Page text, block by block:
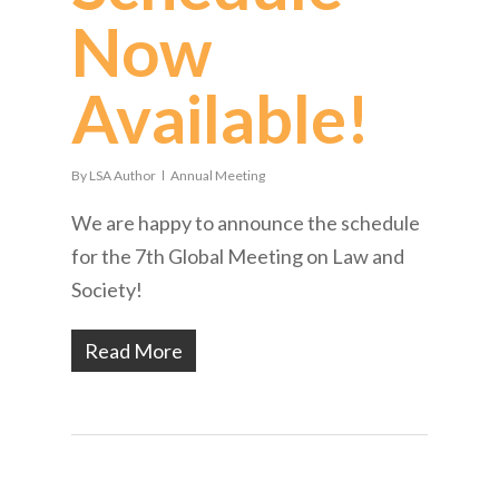
Now
Available!
By LSA Author Annual Meeting
We are happy to announce the schedule
for the 7th Global Meeting on Law and
Society!
Read More